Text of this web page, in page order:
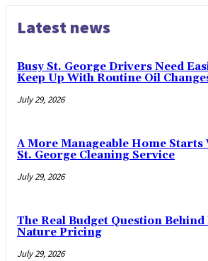
Latest news
Busy St. George Drivers Need
Keep Up With Routine Oil
July 29, 2026
A More Manageable Home Starts
St. George Cleaning Service
July 29, 2026
The Real Budget Question
Nature Pricing
July 29, 2026